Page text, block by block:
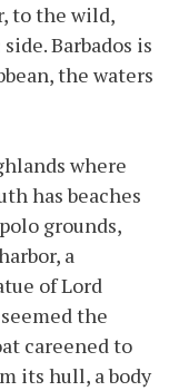
to the wild,
Barbados is
the waters
where
has beaches
grounds,
a
of Lord
the
careened to
its hull, a body